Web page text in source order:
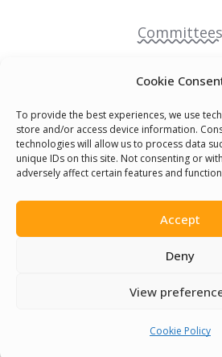
Cookie
To provide the best experiences, we use
store and/or access device information.
technologies will allow us to process data
unique IDs on this site. Not consenting or
adversely affect certain features and
Accept
Deny
View
Cookie Policy
Committees
Volunteer
Contact Us
Terms &
Pride Funding
Senegal English Media